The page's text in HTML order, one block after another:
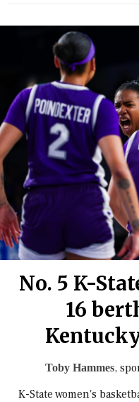
No. 5 K-
16
Toby Hammes,
K-State women's